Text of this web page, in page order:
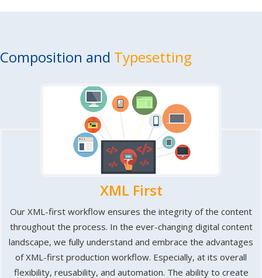
Composition and Typesetting
XML First
Our XML-first workflow ensures the integrity of the content
throughout the process. In the ever-changing digital content
landscape, we fully understand and embrace the advantages
of XML-first production workflow. Especially, at its overall
flexibility, reusability, and automation. The ability to create